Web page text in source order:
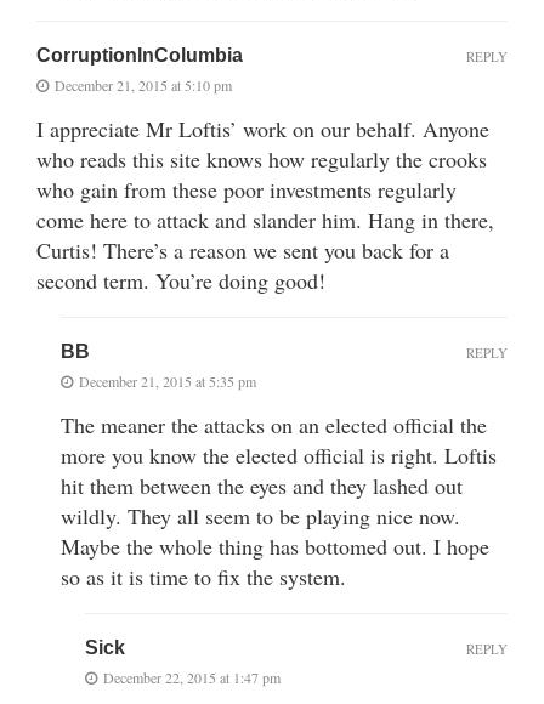
CorruptionInColumbia
December 21, 2015 at 5:10 pm
I appreciate Mr Loftis’ work on our behalf. Anyone
who reads this site knows how regularly the crooks
who gain from these poor investments regularly
come here to attack and slander him. Hang in there,
Curtis! There’s a reason we sent you back for a
second term. You’re doing good!
REPLY
BB
December 21, 2015 at 5:35 pm
The meaner the attacks on an elected official the
more you know the elected official is right. Loftis
hit them between the eyes and they lashed out
wildly. They all seem to be playing nice now.
Maybe the whole thing has bottomed out. I hope
so as it is time to fix the system.
REPLY
Sick
December 22, 2015 at 1:47 pm
REPLY